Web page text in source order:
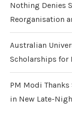
Nothing Denies
Reorganisation
Australian
Scholarships for
PM Modi
in New Late-